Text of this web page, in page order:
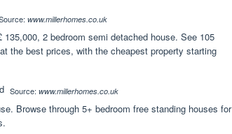
www.millerhomes.co.uk
2 bedroom semi detached house. See 105
the best prices, with the cheapest property starting
Source: www.millerhomes.co.uk
Browse through 5+ bedroom free standing houses for